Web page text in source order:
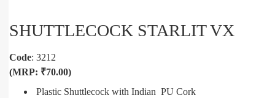
SHUTTLECOCK STARLIT VX
Code: 3212
(MRP: ₹70.00)
Plastic Shuttlecock with Indian PU Cork